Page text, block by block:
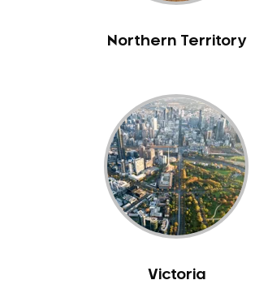
Northern Territory
Victoria